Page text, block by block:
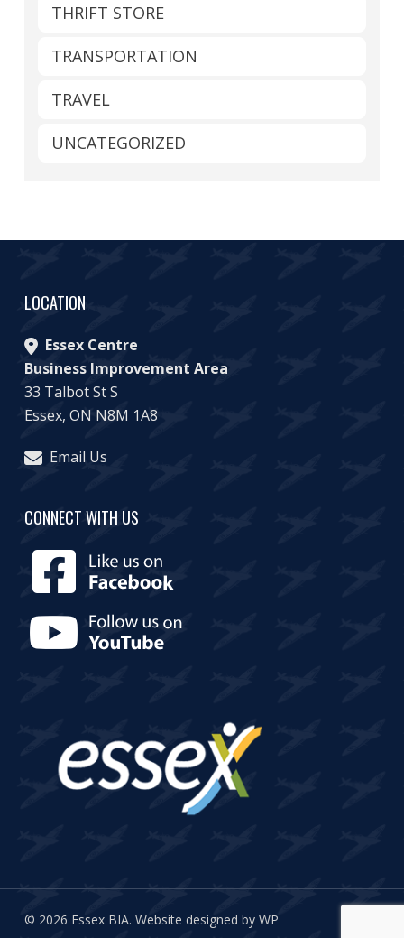
THRIFT STORE
TRANSPORTATION
TRAVEL
UNCATEGORIZED
LOCATION
Essex Centre
Business Improvement Area
33 Talbot St S
Essex, ON N8M 1A8
Email Us
CONNECT WITH US
© 2026 Essex BIA. Website designed by WP